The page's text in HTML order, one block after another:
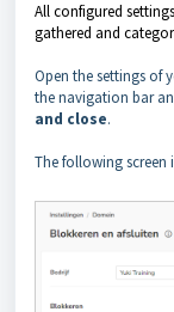
All configured
gathered and
Open the settings of
the navigation bar
and close.
The following screen